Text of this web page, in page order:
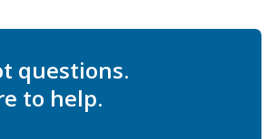
questions.
to help.